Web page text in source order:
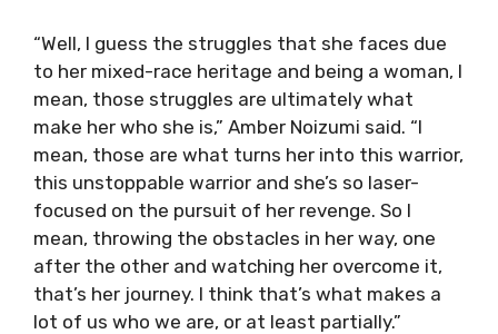
“Well, I guess the struggles that she faces due
to her mixed-race heritage and being a woman, I
mean, those struggles are ultimately what
make her who she is,” Amber Noizumi said. “I
mean, those are what turns her into this warrior,
this unstoppable warrior and she’s so laser-
focused on the pursuit of her revenge. So I
mean, throwing the obstacles in her way, one
after the other and watching her overcome it,
that’s her journey. I think that’s what makes a
lot of us who we are, or at least partially.”